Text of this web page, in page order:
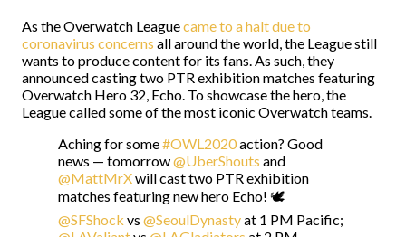
As the Overwatch Leaguecame to a halt due to
coronavirus concerns all around the world, the League still
wants to produce content for its fans. As such, they
announced casting two PTR exhibition matches featuring
Overwatch Hero 32, Echo. To showcase the hero, the
League called some of the most iconic Overwatch teams.
Aching for some#OWL2020action? Good
news — tomorrow@UberShouts and
@MattMrXwill cast two PTR exhibition
matches featuring new hero Echo! 🕊️
@SFShock vs @SeoulDynastyat 1 PM Pacific;